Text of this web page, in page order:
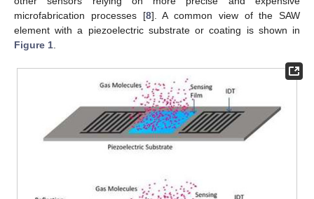
microfabrication processes [8]. A common view of the SAW
element with a piezoelectric substrate or coating is shown in
Figure 1